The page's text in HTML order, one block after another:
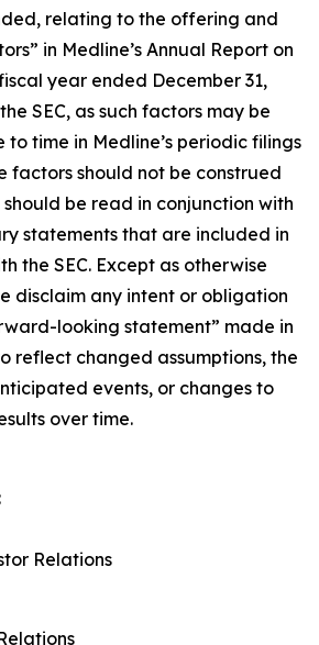
relating to the offering and
in Medline’s Annual Report on
year ended December 31,
SEC, as such factors may be
time in Medline’s periodic filings
factors should not be construed
be read in conjunction with
statements that are included in
the SEC. Except as otherwise
disclaim any intent or obligation
looking statement” made in
reflect changed assumptions, the
events, or changes to
over time.
Relations